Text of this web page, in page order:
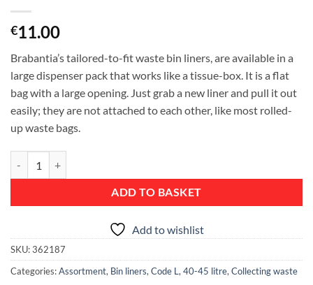
€11.00
Brabantia’s tailored-to-fit waste bin liners, are available in a
large dispenser pack that works like a tissue-box. It is a flat
bag with a large opening. Just grab a new liner and pull it out
easily; they are not attached to each other, like most rolled-
up waste bags.
ADD TO BASKET
Add to wishlist
SKU:362187
Categories:Assortment, Bin liners, Code L, 40-45 litre, Collecting waste